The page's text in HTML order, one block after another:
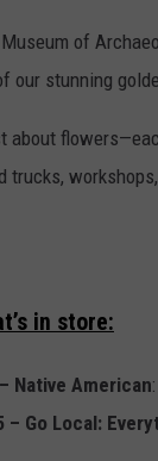
of
our stunning
about
trucks,
in store:
Native American
– Go Local: